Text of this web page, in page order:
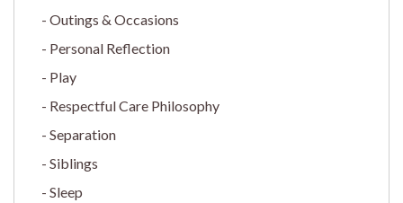
Outings & Occasions
Personal Reflection
Play
Respectful Care Philosophy
Separation
Siblings
Sleep